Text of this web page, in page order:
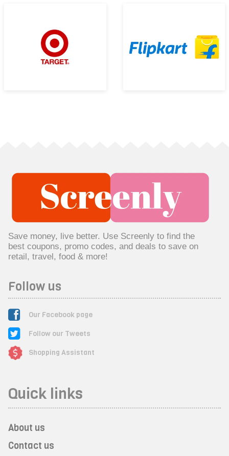
Save money, live better. Use Screenly to find the
best coupons, promo codes, and deals to save on
retail, travel, food & more!
Follow us
Our Facebook page
Follow our Tweets
Shopping Assistant
Quick links
About us
Contact us